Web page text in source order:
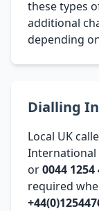
these types
additional
depending
Dialling
Local UK
International
or0044 1254
required